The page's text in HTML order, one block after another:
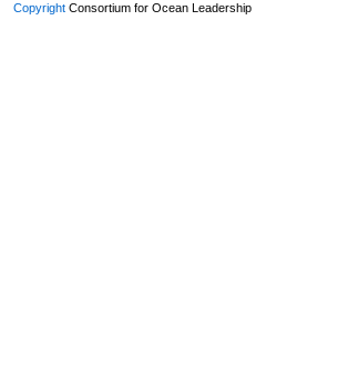
Copyright Consortium for Ocean Leadership